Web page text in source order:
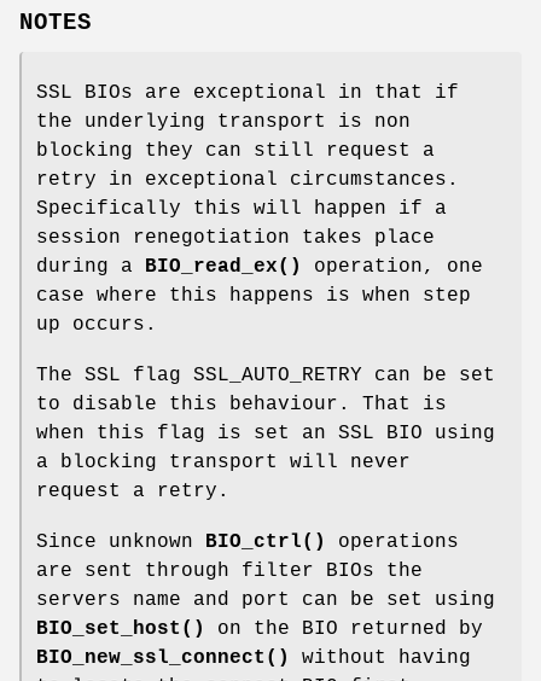
NOTES
SSL BIOs are exceptional in that if
the underlying transport is non
blocking they can still request a
retry in exceptional circumstances.
Specifically this will happen if a
session renegotiation takes place
during a BIO_read_ex()
operation, one
case where this happens is when step
up occurs.
The SSL flag SSL_AUTO_RETRY can be set
to disable this behaviour. That is
when this flag is set an SSL BIO using
a blocking transport will never
request a retry.
Since unknown BIO_ctrl()
operations
are sent through filter BIOs the
servers name and port can be set using
BIO_set_host()
on the BIO returned by
BIO_new_ssl_connect()
without having